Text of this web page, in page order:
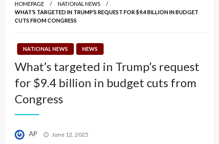
HOMEPAGE
NATIONAL NEWS
WHAT’S TARGETED IN TRUMP’S REQUEST FOR $9.4 BILLION IN BUDGET
CUTS FROM CONGRESS
NATIONAL NEWS NEWS
What’s targeted in Trump’s request
for $9.4 billion in budget cuts from
Congress
AP
Posted
June 12, 2025